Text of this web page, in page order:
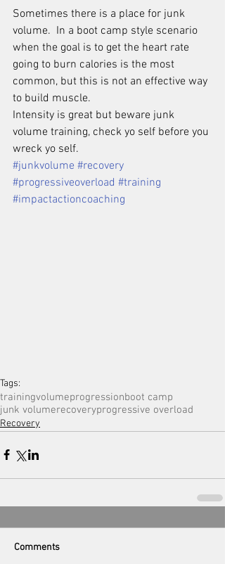
Sometimes there is a place for junk
volume.  In a boot camp style scenario
when the goal is to get the heart rate
going to burn calories is the most
common, but this is not an effective way
to build muscle.
Intensity is great but beware junk
volume training, check yo self before you
wreck yo self.
#junkvolume #recovery
#progressiveoverload #training
#impactactioncoaching
Tags:
trainingvolumeprogressionboot camp
junk volumerecoveryprogressive overload
Recovery
Comments